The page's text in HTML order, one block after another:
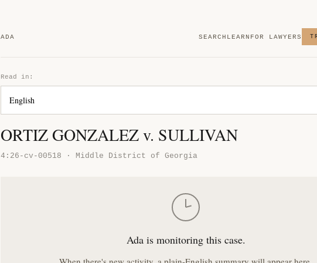
ADA SEARCH LEARN FOR LAWYERS
Read in:
ORTIZ GONZALEZ v. SULLIVAN
4:26-cv-00518 · Middle District of Georgia
Ada is monitoring this case.